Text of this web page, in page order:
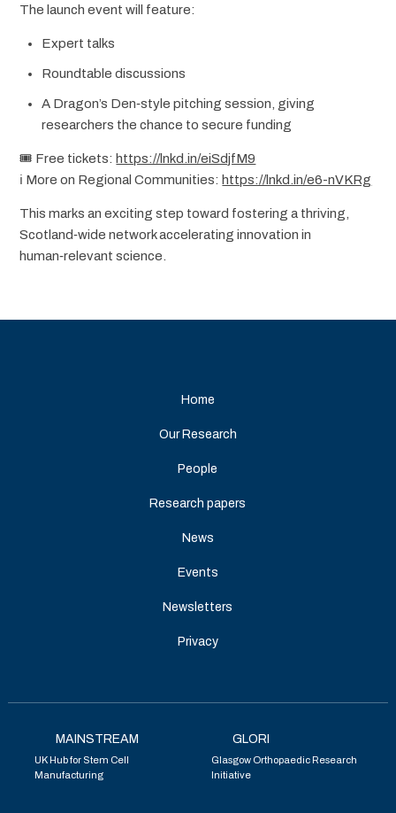
The launch event will feature:
Expert talks
Roundtable discussions
A Dragon’s Den‑style pitching session, giving
researchers the chance to secure funding
🎟️ Free tickets: https://lnkd.in/eiSdjfM9
ℹ️ More on Regional Communities: https://lnkd.in/e6-nVKRg
This marks an exciting step toward fostering a thriving,
Scotland‑wide network accelerating innovation in
human‑relevant science.
Home
Our Research
People
Research papers
News
Events
Newsletters
Privacy
MAINSTREAM
UK Hub for Stem Cell
Manufacturing
GLORI
Glasgow Orthopaedic Research
Initiative